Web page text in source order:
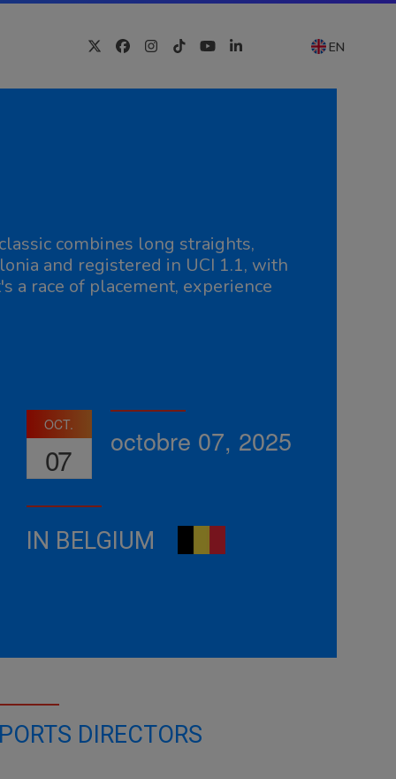
TwitterFacebook
Instagram
TiktokYouTubeLinkedIn EN
combines long straights,
and registered in UCI 1.1, with
a race of placement, experience
OCT.
07
octobre 07, 2025
IN BELGIUM
DIRECTORS